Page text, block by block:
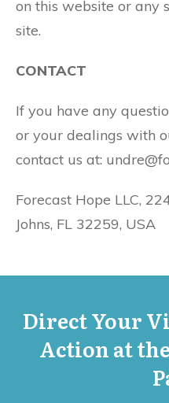
on this website or any
site.
CONTACT
If you have any
or your dealings with
contact us at:
Forecast Hope LLC,
Johns, FL 32259, USA
Direct Your
Action at